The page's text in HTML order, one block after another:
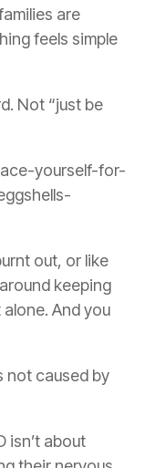
are
feels simple
Not “just be
yourself-for-
out, or like
keeping
And you
not caused by
isn’t about